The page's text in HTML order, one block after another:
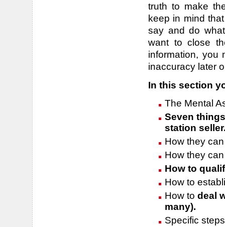
truth to make
keep in mind
say and do
want to close
information, you
inaccuracy later
In this section
The Mental
Seven
station
How they
How they
How to
How to
How to deal
many).
Specific